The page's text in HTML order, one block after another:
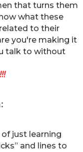
that turns them
what these
to their
you're making it
talk to without
of just learning
and lines to